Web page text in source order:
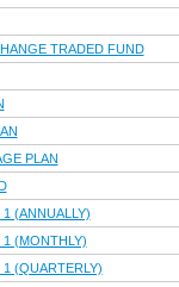
TRADED FUND
PLAN
(ANNUALLY)
(MONTHLY)
(QUARTERLY)